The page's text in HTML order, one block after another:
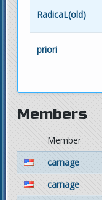
RadicaL(old)
priori
Members
Member
carnage
carnage